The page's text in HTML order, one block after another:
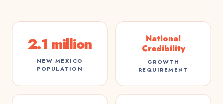
2.1 million
NEW MEXICO
POPULATION
National
Credibility
GROWTH
REQUIREMENT